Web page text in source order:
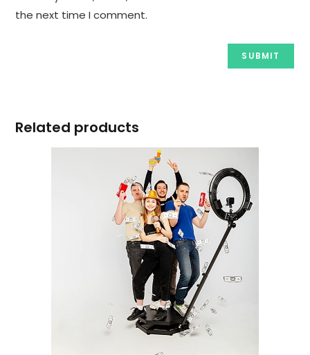
the next time I comment.
Related products